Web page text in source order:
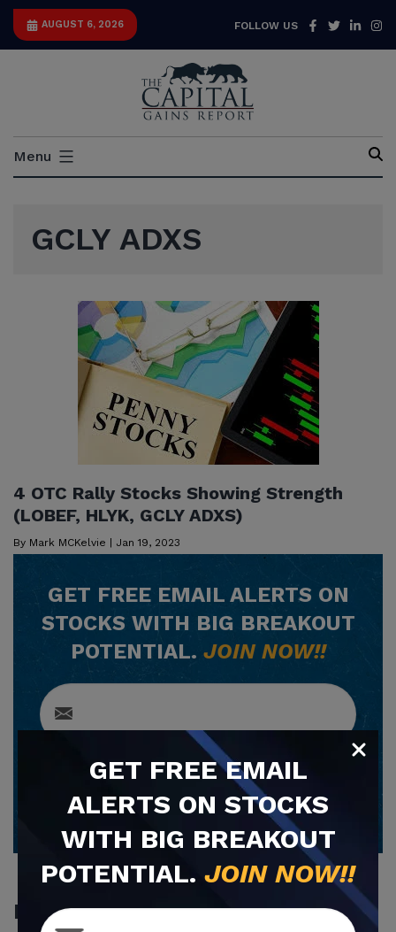
Skip
AUGUST 6, 2026 FOLLOW US Facebook
Twitter
Capital
Menu
GCLY ADXS
4 OTC Rally Stocks Showing Strength
(LOBEF, HLYK, GCLY ADXS)
By Mark MCKelvie | Jan 19, 2023
GET FREEEMAIL ALERTS ON
STOCKS WITH BIG BREAKOUT
POTENTIAL. JOIN NOW!!
SUBSCRIBE NOW
Most Popular
GET FREEEMAIL
ALERTS ON STOCKS
WITH BIG BREAKOUT
POTENTIAL. JOIN NOW!!